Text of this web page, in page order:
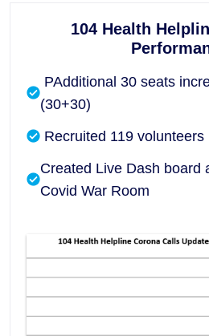
104 Health
PAdditional 30 seats
(30+30)
Recruited 119 volunteers
Created Live Dash board
Covid War Room